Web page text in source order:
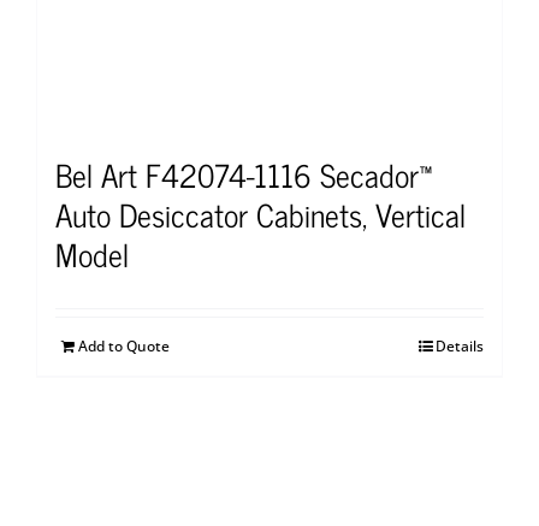
Bel Art F42074-1116 Secador™
Auto Desiccator Cabinets, Vertical
Model
Add to Quote Details